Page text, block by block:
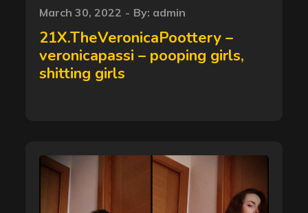
Posted
on
March 30, 2022 By: admin
21X.TheVeronicaPoottery –
veronicapassi – pooping girls,
shitting girls